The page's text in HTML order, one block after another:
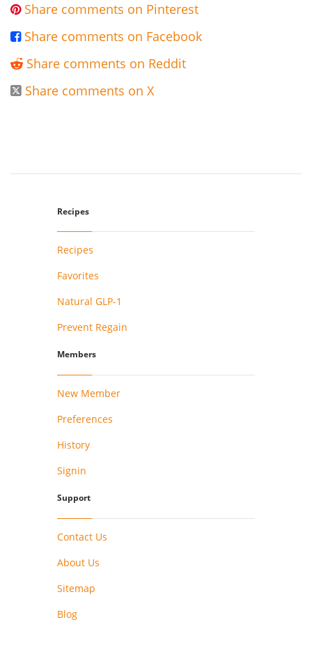
 Share comments on Pinterest
 Share comments on Facebook
 Share comments on Reddit
 Share comments on X
Recipes
Recipes
Favorites
Natural GLP-1
Prevent Regain
Members
New Member
Preferences
History
Signin
Support
Contact Us
About Us
Sitemap
Blog